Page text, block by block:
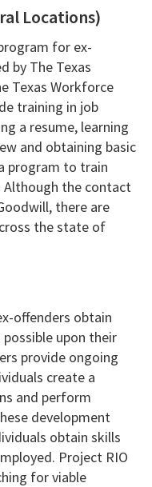
Locations)
for ex-
by The Texas
Texas Workforce
training in job
a resume, learning
and obtaining basic
program to train
the contact
there are
the state of
offenders obtain
upon their
provide ongoing
create a
and perform
development
obtain skills
Project RIO
for viable